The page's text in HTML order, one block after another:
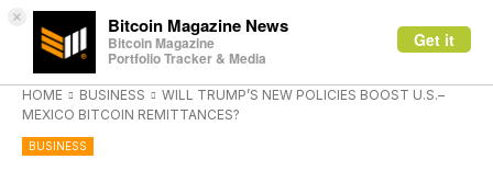
× Bitcoin Magazine News
Bitcoin Magazine
Portfolio Tracker & Media
Get it
HOME BUSINESS
WILL TRUMP’S NEW POLICIES BOOST U.S.–
MEXICO BITCOIN REMITTANCES?
BUSINESS